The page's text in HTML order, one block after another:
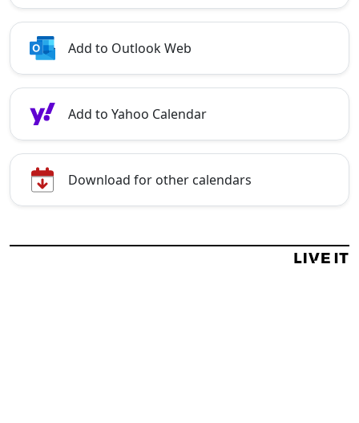
Add to Outlook Web
Add to Yahoo Calendar
Download for other calendars